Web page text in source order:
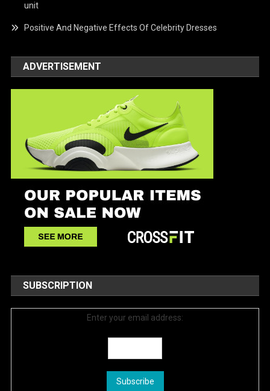
unit
Positive And Negative Effects Of Celebrity Dresses
ADVERTISEMENT
SUBSCRIPTION
Enter your email address: